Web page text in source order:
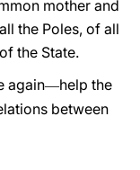
mother and
the Poles, of all
the State.
again—help the
between